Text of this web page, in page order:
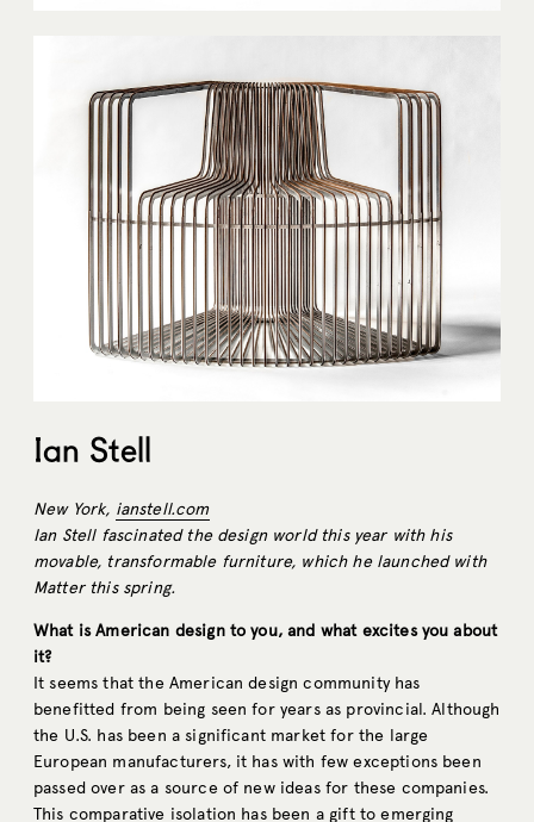
Ian Stell
New York, ianstell.com
Ian Stell fascinated the design world this year with his
movable, transformable furniture, which he launched with
Matter this spring.
What is American design to you, and what excites you about
it?
It seems that the American design community has
benefitted from being seen for years as provincial. Although
the U.S. has been a significant market for the large
European manufacturers, it has with few exceptions been
passed over as a source of new ideas for these companies.
This comparative isolation has been a gift to emerging